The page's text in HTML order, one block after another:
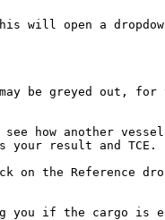
will open a
be greyed out, for
how another
your result and TCE.
the Reference
you if the cargo